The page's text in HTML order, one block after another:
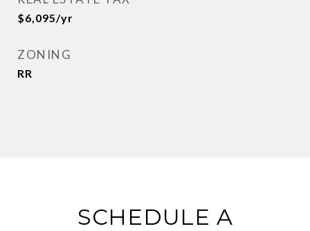
$6,095/yr
ZONING
RR
SCHEDULE A